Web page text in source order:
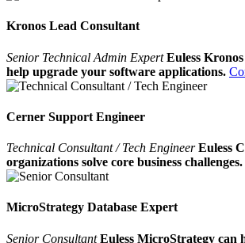
Kronos Lead Consultant
Senior Technical Admin Expert Euless
help upgrade your software applications.
Cerner Support Engineer
Technical Consultant / Tech Engineer Euless
organizations solve core business challenges.
MicroStrategy Database Expert
Senior ConsultantEuless MicroStrategy can